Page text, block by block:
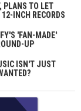
PLANS TO LET
INCH RECORDS
'FAN-MADE'
UP
ISN'T JUST